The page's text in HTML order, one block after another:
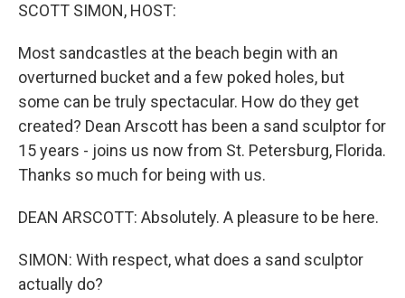
SCOTT SIMON, HOST:
Most sandcastles at the beach begin with an
overturned bucket and a few poked holes, but
some can be truly spectacular. How do they get
created? Dean Arscott has been a sand sculptor for
15 years - joins us now from St. Petersburg, Florida.
Thanks so much for being with us.
DEAN ARSCOTT: Absolutely. A pleasure to be here.
SIMON: With respect, what does a sand sculptor
actually do?